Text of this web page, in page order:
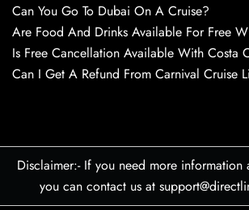
Can You Go To Dubai On A Cruise?
Are Food And Drinks Available For Free
Is Free Cancellation Available With Costa
Can I Get A Refund From Carnival Cruise
Disclaimer:- If you need more information
you can contact us at